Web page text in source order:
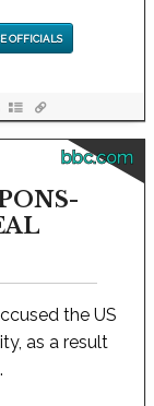
OFFICIALS
bbc.com
the US
as a result